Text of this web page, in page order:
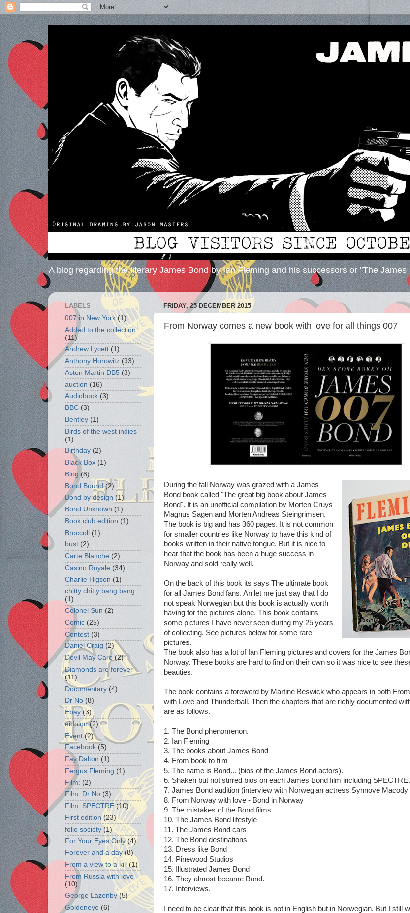
A blog regarding the literary James Bond by Ian Fleming and his successors or "The
FRIDAY, 25 DECEMBER 2015
From Norway comes a new book with love for all things 007
During the fall Norway was grazed with a James
Bond book called "The great big book about James
Bond". It is an unofficial compilation by Morten Cruys
Magnus Sagen and Morten Andreas Steingrimsen.
The book is big and has 360 pages. It is not common
for smaller countries like Norway to have this kind of
books written in their native tongue. But it is nice to
hear that the book has been a huge success in
Norway and sold really well.
On the back of this book its says The ultimate book
for all James Bond fans. An let me just say that I do
not speak Norwegian but this book is actually worth
having for the pictures alone. This book contains
some pictures I have never seen during my 25 years
of collecting. See pictures below for some rare
pictures.
The book also has a lot of Ian Fleming pictures and covers for the James
Norway. These books are hard to find on their own so it was nice to see
beauties.
The book contains a foreword by Martine Beswick who appears in both
with Love and Thunderball. Then the chapters that are richly documented
are as follows.
1. The Bond phenomenon.
2. Ian Fleming
3. The books about James Bond
4. From book to film
5. The name is Bond... (bios of the James Bond actors).
6. Shaken but not stirred bios on each James Bond film including SPECTRE.
7. James Bond audition (interview with Norwegian actress Synnove Macody
8. From Norway with love - Bond in Norway
9. The mistakes of the Bond films
10. The James Bond lifestyle
11. The James Bond cars
12. The Bond destinations
13. Dress like Bond
14. Pinewood Studios
15. Illustrated James Bond
16. They almost became Bond.
17. Interviews.
I need to be clear that this book is not in English but in Norwegian. But I still
LABELS
007 in New York (1)
Added to the collection
(11)
Andrew Lycett (1)
Anthony Horowitz (33)
Aston Martin DB5 (3)
auction (16)
Audiobook (3)
BBC (3)
Bentley (1)
Birds of the west indies
(1)
Birthday (2)
Black Box (1)
Blog (8)
Bond Bound (2)
Bond by design (1)
Bond Unknown (1)
Book club edition (1)
Broccoli (1)
bust (2)
Carte Blanche (2)
Casino Royale (34)
Charlie Higson (1)
chitty chitty bang bang
(1)
Colonel Sun (2)
Comic (25)
Contest (3)
Daniel Craig (2)
Devil May Care (2)
Diamonds are forever
(11)
Documentary (4)
Dr No (8)
Ebay (3)
eidolon (2)
Event (2)
Facebook (5)
Fay Dalton (1)
Fergus Fleming (1)
Film: (2)
Film: Dr No (3)
Film: SPECTRE (10)
First edition (23)
folio society (1)
For Your Eyes Only (4)
Forever and a day (8)
From a view to a kill
(1)
From Russia with love
(10)
George Lazenby (5)
Goldeneye (6)